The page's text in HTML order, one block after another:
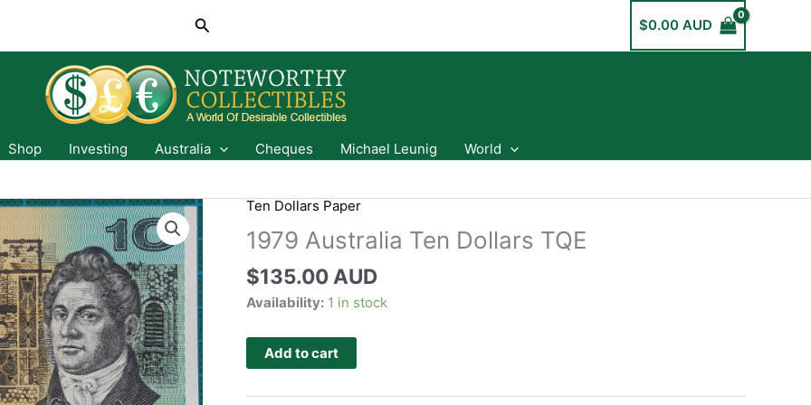
Search $0.00 AUD
Shop Investing Australia Cheques Michael Leunig
World
Ten Dollars Paper
1979 Australia Ten Dollars TQE
$135.00 AUD
Availability: 1 in stock
Add to cart